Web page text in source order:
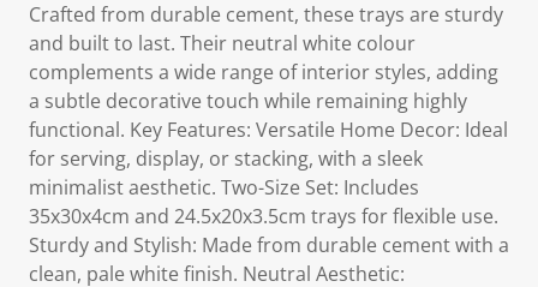
Crafted from durable cement, these trays are sturdy
and built to last. Their neutral white colour
complements a wide range of interior styles, adding
a subtle decorative touch while remaining highly
functional. Key Features: Versatile Home Decor: Ideal
for serving, display, or stacking, with a sleek
minimalist aesthetic. Two-Size Set: Includes
35x30x4cm and 24.5x20x3.5cm trays for flexible use.
Sturdy and Stylish: Made from durable cement with a
clean, pale white finish. Neutral Aesthetic: